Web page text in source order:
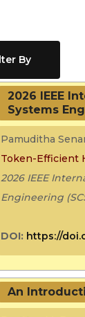
By
2026 IEEE
Systems
Pamuditha
Token-Efficient
2026 IEEE
Engineering
DOI: https://
An